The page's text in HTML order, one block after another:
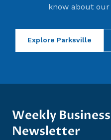
know about
Explore Parksville
Weekly
Newsletter